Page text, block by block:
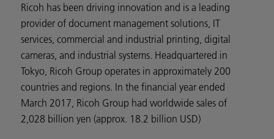
Ricoh has been driving innovation and is a leading
provider of document management solutions, IT
services, commercial and industrial printing, digital
cameras, and industrial systems. Headquartered in
Tokyo, Ricoh Group operates in approximately 200
countries and regions. In the financial year ended
March 2017, Ricoh Group had worldwide sales of
2,028 billion yen (approx. 18.2 billion USD)